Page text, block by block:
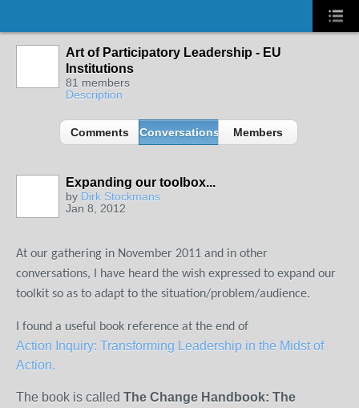
Art of Participatory Leadership - EU
Institutions
81 members
Description
Comments Conversations Members
Expanding our toolbox...
by Dirk Stockmans
Jan 8, 2012
At our gathering in November 2011 and in other
conversations, I have heard the wish expressed to expand our
toolkit so as to adapt to the situation/problem/audience.
I found a useful book reference at the end of
Action Inquiry: Transforming Leadership in the Midst of
Action.
The book is called The Change Handbook: The